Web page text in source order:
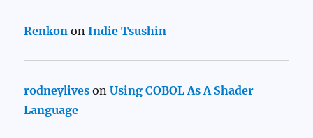
Renkon onIndie Tsushin
rodneylives onUsing COBOL As A Shader
Language